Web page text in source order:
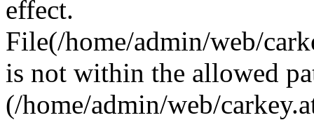
effect.
File(/home/admin/web/
is not within the allowed
(/home/admin/web/